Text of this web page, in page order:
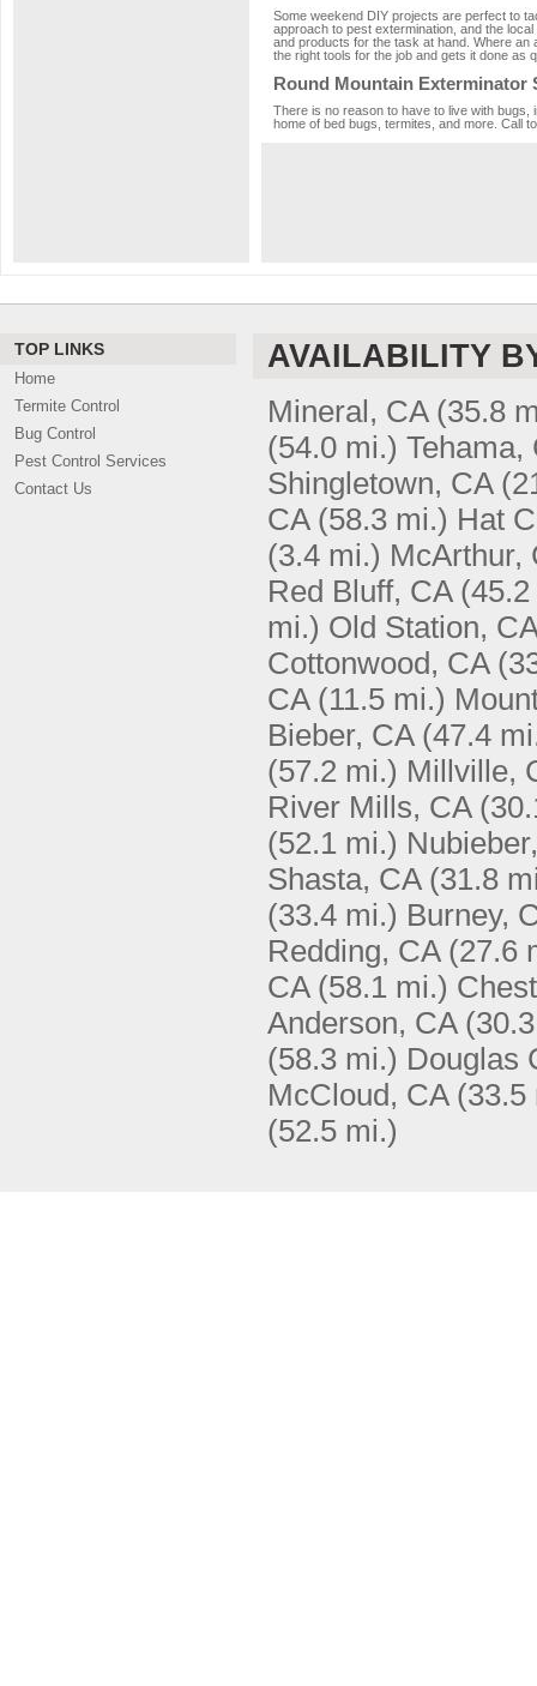
Some weekend DIY projects are perfect to
approach to pest extermination, and the
and products for the task at hand. Where
the right tools for the job and gets it done as
Round Mountain Exterminator
There is no reason to have to live with
home of bed bugs, termites, and more. Call
TOP LINKS
Home
Termite Control
Bug Control
Pest Control Services
Contact Us
AVAILABILITY
Mineral, CA (35.8
(54.0 mi.) Tehama,
Shingletown, CA
CA (58.3 mi.) Hat
(3.4 mi.) McArthur,
Red Bluff, CA
mi.) Old Station, CA
Cottonwood, CA
CA (11.5 mi.)
Bieber, CA (47.4
(57.2 mi.) Millville,
River Mills, CA
(52.1 mi.)
Shasta, CA (31.8
(33.4 mi.) Burney,
Redding, CA (27.6
CA (58.1 mi.)
Anderson, CA
(58.3 mi.) Douglas
McCloud, CA (33.5
(52.5 mi.)